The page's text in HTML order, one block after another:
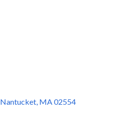
Nantucket MA02554